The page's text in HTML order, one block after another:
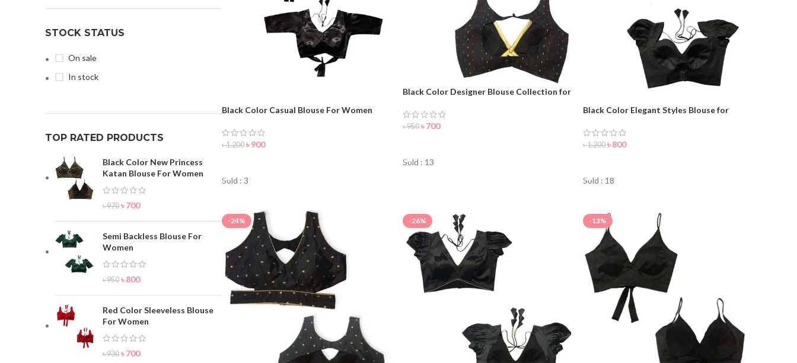
Parrot
White
STOCK STATUS
On sale
In stock
TOP RATED PRODUCTS
Black Color New Princess
Katan Blouse For Women
৳970 ৳700
Semi Backless Blouse For
Women
৳950 ৳800
Red Color Sleeveless Blouse
For Women
৳930 ৳700
Black Color Casual Blouse For Women
৳1,200 ৳900
Sold : 3
Black Color Designer Blouse Collection for
৳950 ৳700
Sold : 13
Black Color Elegant Styles Blouse for
৳1,200 ৳800
Sold : 18
-24% -26% -13%